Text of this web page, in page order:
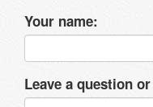
Your name:
Leave a question